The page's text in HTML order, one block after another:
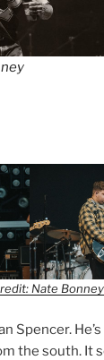
Nate Bonney
Spencer.
the south. It